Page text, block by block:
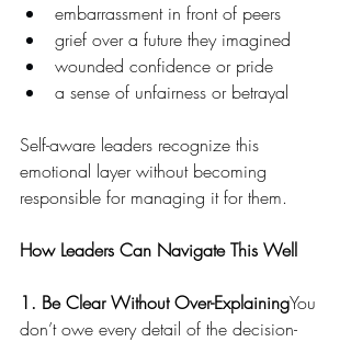
embarrassment in front of peers
grief over a future they imagined
wounded confidence or pride
a sense of unfairness or betrayal
Self-aware leaders recognize this
emotional layer without becoming
responsible for managing it for them.
How Leaders Can Navigate This Well
1. Be Clear Without Over-ExplainingYou
don’t owe every detail of the decision-